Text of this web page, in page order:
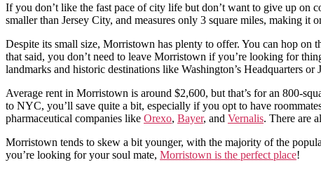
If you don’t like the fast pace of city life but don’t want to give up on
smaller than Jersey City, and measures only 3 square miles, making it
Despite its small size, Morristown has plenty to offer. You can hop
that said, you don’t need to leave Morristown if you’re looking for
landmarks and historic destinations like Washington’s Headquarters
Average rent in Morristown is around $2,600, but that’s for an 800-
to NYC, you’ll save quite a bit, especially if you opt to have
pharmaceutical companies like Orexo, Bayer, and Vernalis. There are
Morristown tends to skew a bit younger, with the majority of the
you’re looking for your soul mate, Morristown is the perfect place!